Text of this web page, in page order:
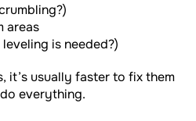
areas
is needed?)
it’s usually faster to fix them
everything.